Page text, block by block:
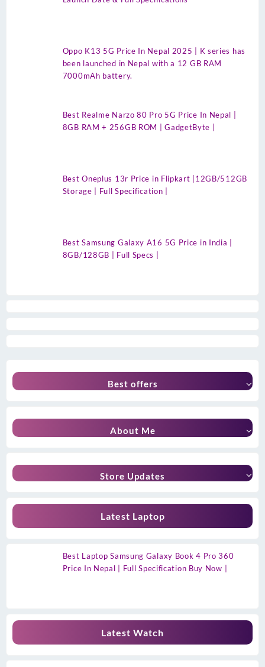
Oppo K13 5G Price In Nepal 2025 | K series has
been launched in Nepal with a 12 GB RAM
7000mAh battery.
Best Realme Narzo 80 Pro 5G Price In Nepal |
8GB RAM + 256GB ROM | GadgetByte |
Best Oneplus 13r Price in Flipkart |12GB/512GB
Storage | Full Specification |
Best Samsung Galaxy A16 5G Price in India |
8GB/128GB | Full Specs |
Best offers
About Me
Store Updates
Latest Laptop
Best Laptop Samsung Galaxy Book 4 Pro 360
Price In Nepal | Full Specification Buy Now |
Latest Watch